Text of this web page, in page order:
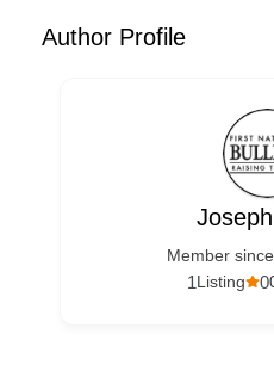
Author Profile
Member
0
1Listing